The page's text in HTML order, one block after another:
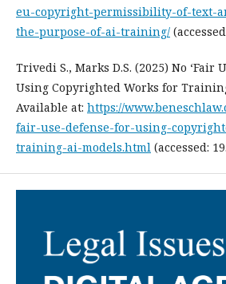
eu-copyright-permissibility-of-text-
the-purpose-of-ai-training/
Trivedi S., Marks D.S. (2025) No ‘Fair
Using Copyrighted Works for
Available at: https://
fair-use-defense-for-using-
training-ai-models.html (accessed: